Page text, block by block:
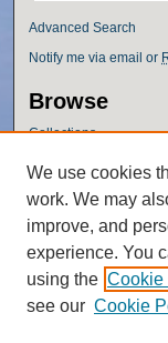
Advanced Search
Notify me via email or
Browse
Collections
Authors
Author
Author FAQ
Policies
We use cookies
work. We may
improve, and
experience. You
using the Cookie
see our Cookie